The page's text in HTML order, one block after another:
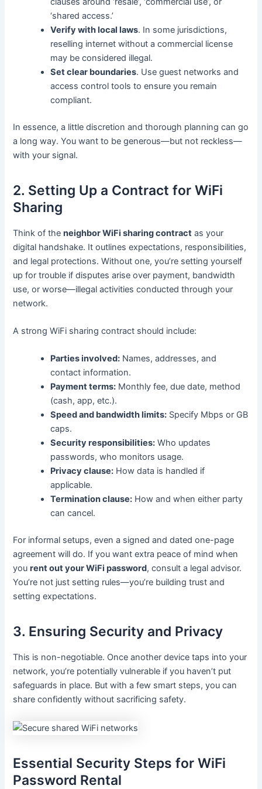
‘shared access.’
Verify with local laws. In some jurisdictions,
reselling internet without a commercial license
may be considered illegal.
Set clear boundaries. Use guest networks and
access control tools to ensure you remain
compliant.
In essence, a little discretion and thorough planning can go
a long way. You want to be generous—but not reckless—
with your signal.
2. Setting Up a Contract for WiFi
Sharing
Think of theneighbor WiFi sharing contract as your
digital handshake. It outlines expectations, responsibilities,
and legal protections. Without one, you’re setting yourself
up for trouble if disputes arise over payment, bandwidth
use, or worse—illegal activities conducted through your
network.
A strong WiFi sharing contract should include:
Parties involved: Names, addresses, and
contact information.
Payment terms: Monthly fee, due date, method
(cash, app, etc.).
Speed and bandwidth limits: Specify Mbps or GB
caps.
Security responsibilities: Who updates
passwords, who monitors usage.
Privacy clause: How data is handled if
applicable.
Termination clause: How and when either party
can cancel.
For informal setups, even a signed and dated one-page
agreement will do. If you want extra peace of mind when
yourent out your WiFi password, consult a legal advisor.
You’re not just setting rules—you’re building trust and
setting expectations.
3. Ensuring Security and Privacy
This is non-negotiable. Once another device taps into your
network, you’re potentially vulnerable if you haven’t put
safeguards in place. But with a few smart steps, you can
share confidently without sacrificing safety.
Essential Security Steps for WiFi
Password Rental